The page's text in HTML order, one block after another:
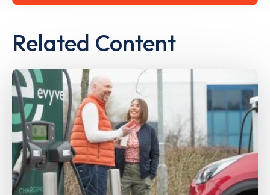
Related Content